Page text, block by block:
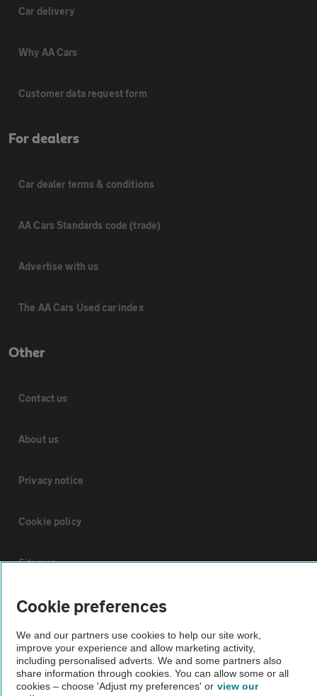
Car delivery
Why AA Cars
Customer data request form
For dealers
Car dealer terms & conditions
AA Cars Standards code (trade)
Advertise with us
The AA Cars Used car index
Other
Contact us
About us
Privacy notice
Cookie policy
Sitemap
Vehicle Inspections
The AA recommends an AA Cars Vehicle Inspection before purchase.
Not all cars are mechanically checked by the AA.
Cookie preferences
We and our partners use cookies to help our site work,
improve your experience and allow marketing activity,
including personalised adverts. We and some partners also
share information through cookies. You can allow some or all
cookies – choose 'Adjust my preferences' or view our